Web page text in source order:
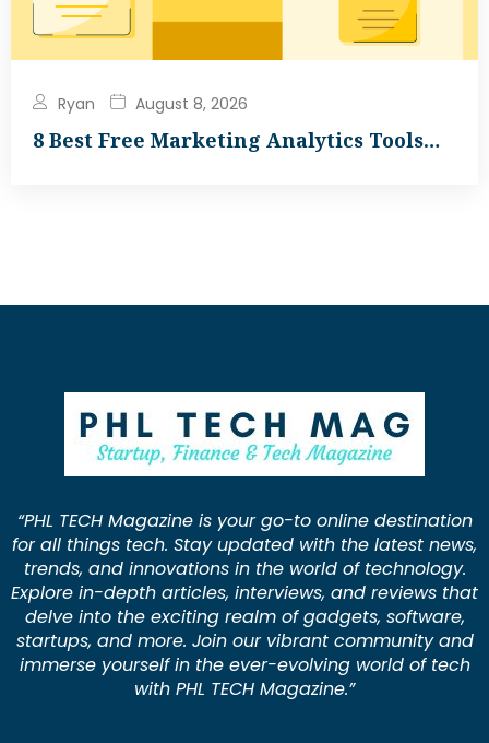
Ryan August 8, 2026
8 Best Free Marketing Analytics Tools…
“PHL TECH Magazine is your go-to online destination
for all things tech. Stay updated with the latest news,
trends, and innovations in the world of technology.
Explore in-depth articles, interviews, and reviews that
delve into the exciting realm of gadgets, software,
startups, and more. Join our vibrant community and
immerse yourself in the ever-evolving world of tech
with PHL TECH Magazine.”